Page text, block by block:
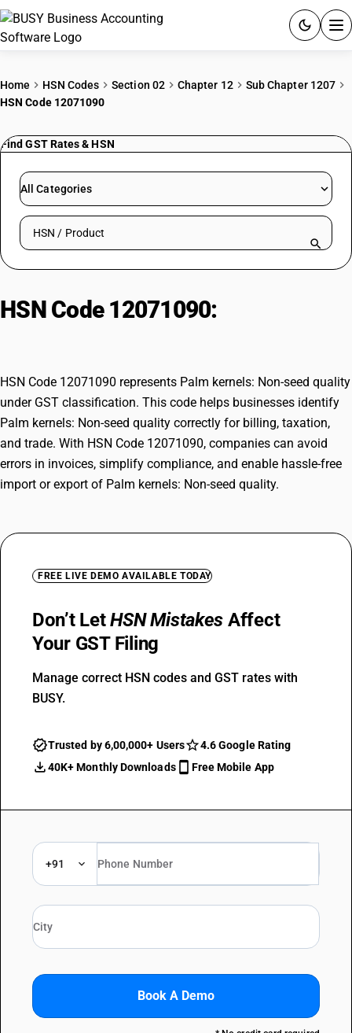
PRICING
RESOURCES & GUIDES
Try BUSY free for 15 days.
Home HSN Codes Section 02 Chapter 12
Sub Chapter 1207
HSN Code 12071090
Find GST Rates & HSN
All Categories
Search HSN by code or product name
HSN Code 12071090:
HSN Code 12071090 represents Palm kernels: Non-seed quality
under GST classification. This code helps businesses identify
Palm kernels: Non-seed quality correctly for billing, taxation,
and trade. With HSN Code 12071090, companies can avoid
errors in invoices, simplify compliance, and enable hassle-free
import or export of Palm kernels: Non-seed quality.
FREE LIVE DEMO AVAILABLE TODAY
Don’t LetHSN Mistakes Affect
Your GST Filing
Manage correct HSN codes and GST rates with
BUSY.
Trusted by 6,00,000+ Users
4.6 Google Rating
40K+ Monthly Downloads
Free Mobile App
+91
Book A Demo